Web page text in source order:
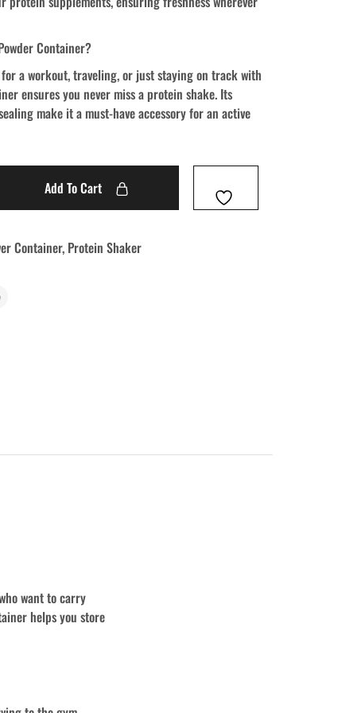
Container?
a workout, traveling, or just staying on track with
ensures you never miss a protein shake. Its
make it a must-have accessory for an active
Add To Cart
Container, Protein Shaker
want to carry
helps you store